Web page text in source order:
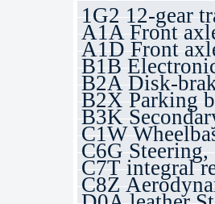
1G2 12-gear
A1A Front
A1D Front
B1B
B2A Disk-
B2X Parking
B3K
C1W
C6G
C7T integral
C8Z